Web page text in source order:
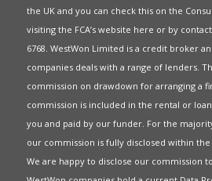
the UK and you can check this on the
visiting the FCA’s website here or by
6768. WestWon Limited is a credit broker
companies deals with a range of lenders.
commission on drawdown for arranging a
commission is included in the rental or
you and paid by our funder. For the
our commission is fully disclosed within
We are happy to disclose our commission